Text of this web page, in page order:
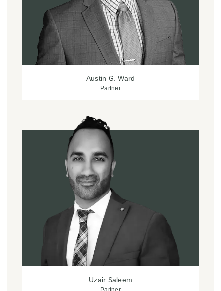
Austin G. Ward
Partner
Uzair Saleem
Partner